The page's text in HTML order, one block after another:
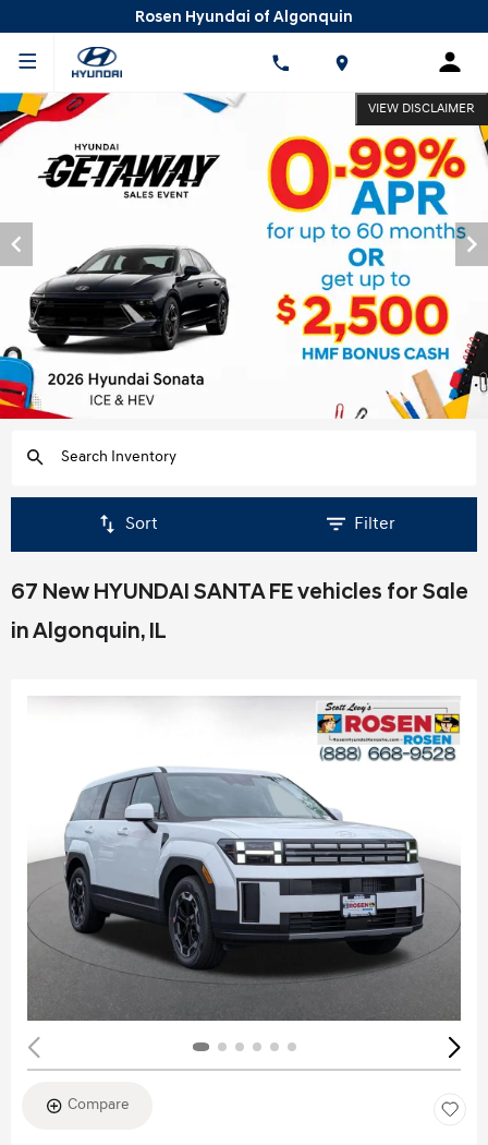
Rosen Hyundai of Algonquin
VIEW DISCLAIMER
Sort Filter
67 New HYUNDAI SANTA FE vehicles for Sale
in Algonquin, IL
Compare